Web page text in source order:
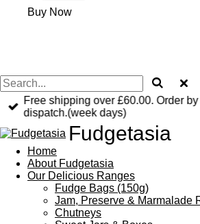
Buy Now
Free shipping over £60.00. Order
dispatch.(week days)
Fudgetasia
Home
About Fudgetasia
Our Delicious Ranges
Fudge Bags (150g)
Jam, Preserve & Marmalade
Chutneys